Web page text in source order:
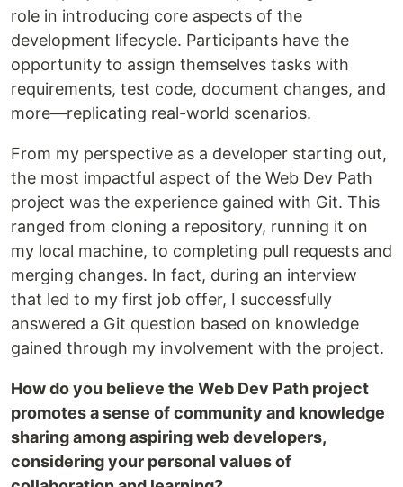
role in introducing core aspects of the
development lifecycle. Participants have the
opportunity to assign themselves tasks with
requirements, test code, document changes, and
more—replicating real-world scenarios.
From my perspective as a developer starting out,
the most impactful aspect of the Web Dev Path
project was the experience gained with Git. This
ranged from cloning a repository, running it on
my local machine, to completing pull requests and
merging changes. In fact, during an interview
that led to my first job offer, I successfully
answered a Git question based on knowledge
gained through my involvement with the project.
How do you believe the Web Dev Path project
promotes a sense of community and knowledge
sharing among aspiring web developers,
considering your personal values of